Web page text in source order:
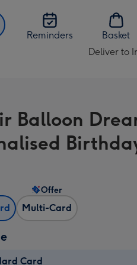
Reminders
Basket
Deliver to
Change
Ireland
Balloon
Multi-Card
Offer
Card